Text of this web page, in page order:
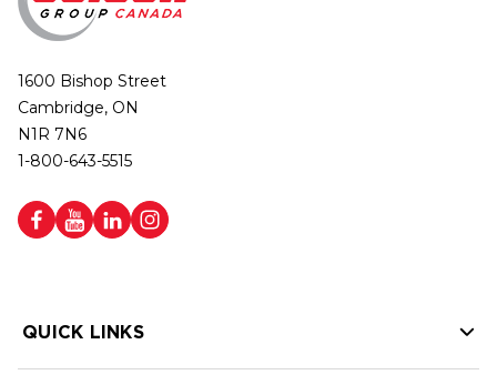
1600 Bishop Street
Cambridge, ON
N1R 7N6
1-800-643-5515
QUICK LINKS